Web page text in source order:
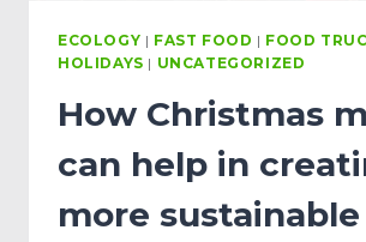
ECOLOGY | FAST FOOD | FOOD
HOLIDAYS | UNCATEGORIZED
How Christmas
can help in
more sustainable